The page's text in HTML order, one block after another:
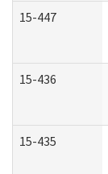
15-447
15-436
15-435